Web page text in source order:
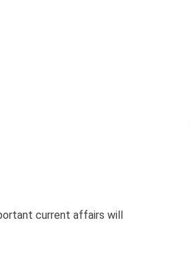
current affairs will